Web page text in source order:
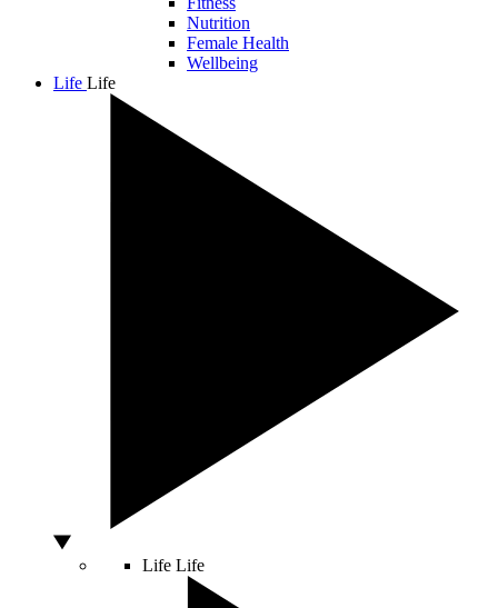
Nutrition
Female Health
Wellbeing
Life Life
Life Life